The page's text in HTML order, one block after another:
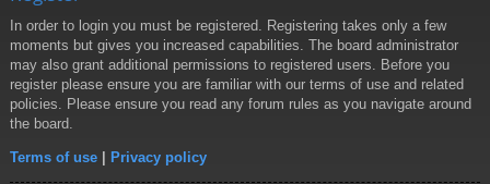
In order to login you must be registered. Registering takes only a few
moments but gives you increased capabilities. The board administrator
may also grant additional permissions to registered users. Before you
register please ensure you are familiar with our terms of use and related
policies. Please ensure you read any forum rules as you navigate around
the board.
Terms of use | Privacy policy